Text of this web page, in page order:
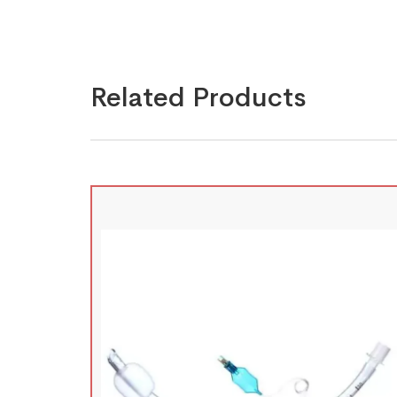
Related Products